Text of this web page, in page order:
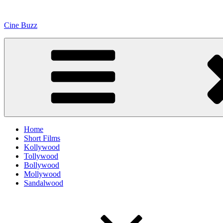
content
Cine Buzz
Home
Short Films
Kollywood
Tollywood
Bollywood
Mollywood
Sandalwood